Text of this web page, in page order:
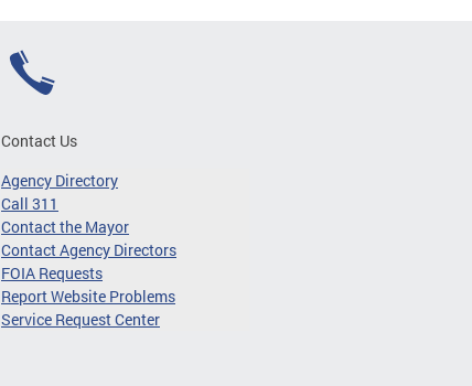
Contact Us
Agency Directory
Call 311
Contact the Mayor
Contact Agency Directors
FOIA Requests
Report Website Problems
Service Request Center